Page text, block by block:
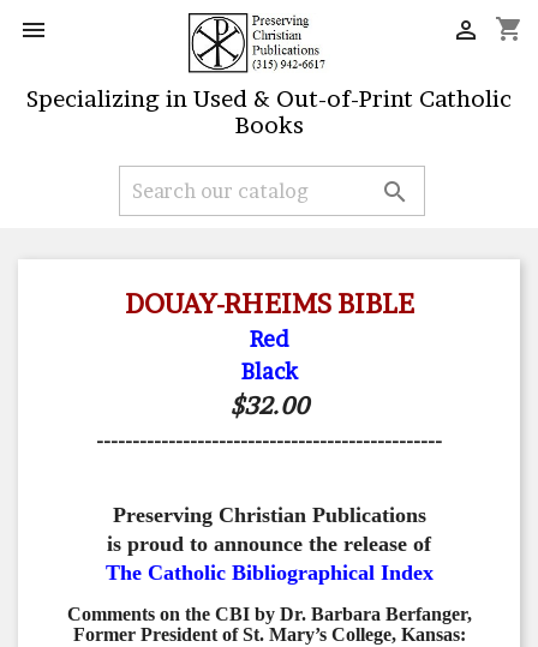
 shopping_cart

Specializing in Used & Out-of-Print Catholic
Books

DOUAY-RHEIMS BIBLE
Red
Black
$32.00
------------------------------------------------
Preserving Christian Publications
is proud to announce the release of
The Catholic Bibliographical Index
Comments on the CBI by Dr. Barbara Berfanger,
Former President of St. Mary’s College, Kansas: